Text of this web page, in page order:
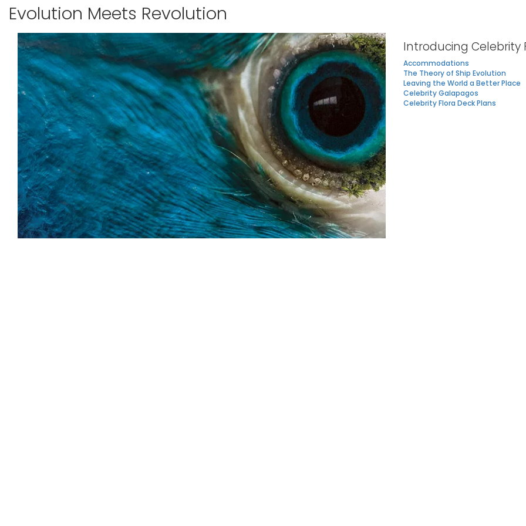
Evolution Meets Revolution
Introducing Celebrity
Accommodations
The Theory of Ship Evolution
Leaving the World a Better Place
Celebrity Galapagos
Celebrity Flora Deck Plans